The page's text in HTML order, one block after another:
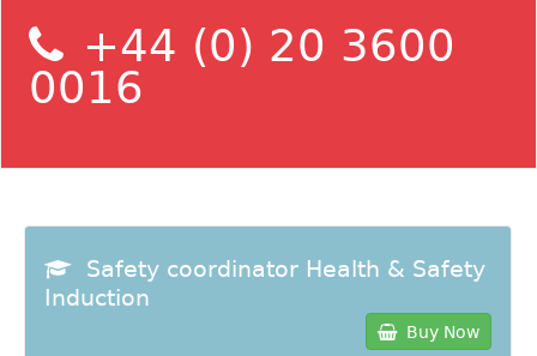
+44 (0) 20 3600
0016
Safety coordinator Health & Safety
Induction
Buy Now